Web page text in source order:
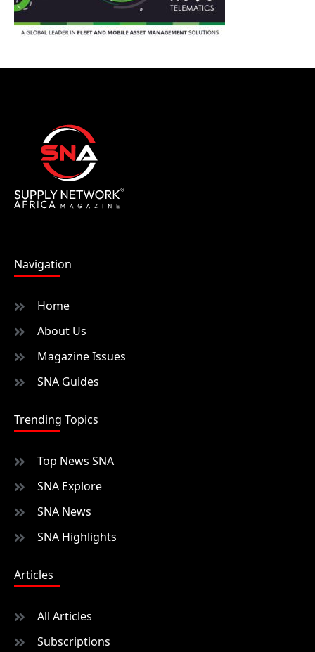
Navigation
Home
About Us
Magazine Issues
SNA Guides
Trending Topics
Top News SNA
SNA Explore
SNA News
SNA Highlights
Articles
All Articles
Subscriptions